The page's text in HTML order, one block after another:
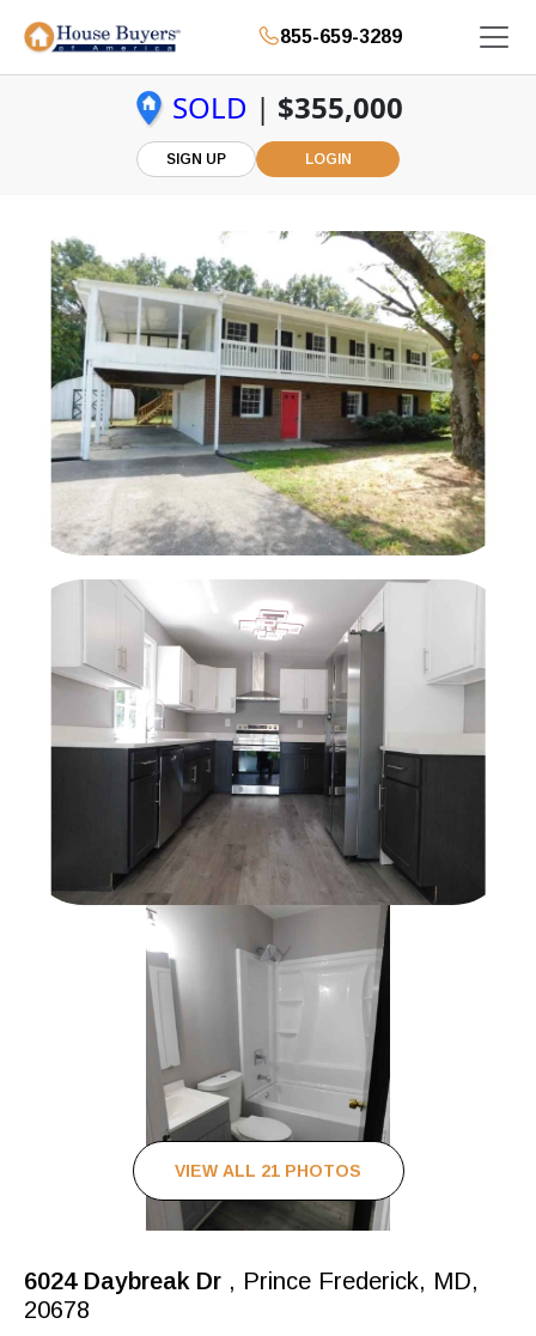
855-659-3289
SOLD | $355,000
SIGN UP LOGIN
VIEW ALL 21 PHOTOS
6024 Daybreak Dr , Prince Frederick, MD,
20678